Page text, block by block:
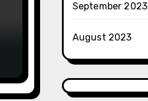
September 2023
August 2023